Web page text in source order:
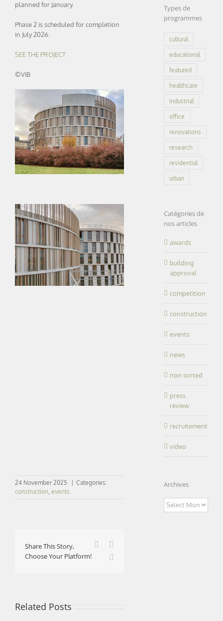
planned for January.
Phase 2 is scheduled for completion
in July 2026.
SEE THE PROJECT
©VIB
24 November 2025
Categories:
construction, events
Share This Story,
Choose Your Platform!
Facebook
Related Posts
Types de
programmes
cultural
educational
featured
healthcare
industrial
office
renovations
research
residential
urban
Catégories de
nos articles
awards
building
approval
competition
construction
events
news
non sorted
press
review
recruitement
video
Archives
Archives